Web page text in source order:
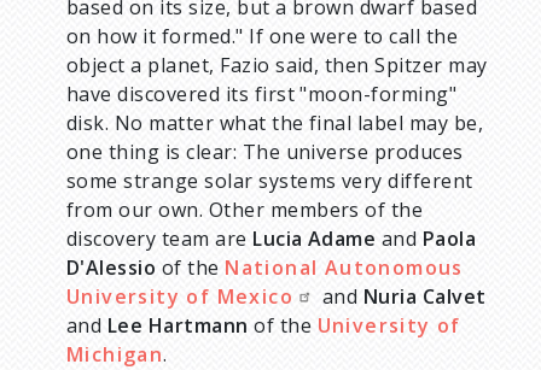
based on its size, but a brown dwarf based
on how it formed." If one were to call the
object a planet, Fazio said, then Spitzer may
have discovered its first "moon-forming"
disk. No matter what the final label may be,
one thing is clear: The universe produces
some strange solar systems very different
from our own. Other members of the
discovery team are Lucia Adame and Paola
D'Alessio of the National Autonomous
University of Mexico
and Nuria Calvet
and Lee Hartmannof the University of
Michigan.